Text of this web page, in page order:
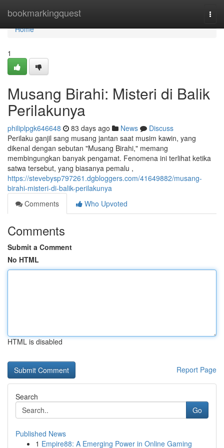
bookmarkingquest
Home
Home
1
Musang Birahi: Misteri di Balik
Perilakunya
philiplpgk646648 83 days ago News
Discuss
Perilaku ganjil sang musang jantan saat musim kawin, yang
dikenal dengan sebutan "Musang Birahi," memang
membingungkan banyak pengamat. Fenomena ini terlihat ketika
satwa tersebut, yang biasanya pemalu ,
https://stevebysp797261.dgbloggers.com/41649882/musang-
birahi-misteri-di-balik-perilakunya
Comments
Who Upvoted
Comments
Submit a Comment
No HTML
HTML is disabled
Report Page
Search
Go
Published News
1 Empire88: A Emerging Power in Online Gaming